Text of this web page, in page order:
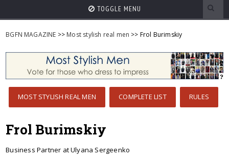
TOGGLE MENU
BGFN MAGAZINE >> Most stylish real men >> Frol Burimskiy
MOST STYLISH REAL MEN COMPLETE LIST RULES
Frol Burimskiy
Business Partner at Ulyana Sergeenko